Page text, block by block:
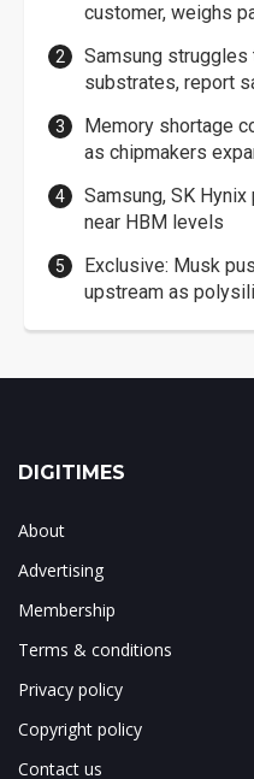
customer, weighs
Samsung struggles
substrates, report
Memory shortage
as chipmakers
Samsung, SK
near HBM levels
Exclusive: Musk
upstream as
DIGITIMES
About
Advertising
Membership
Terms & conditions
Privacy policy
Copyright policy
Contact us